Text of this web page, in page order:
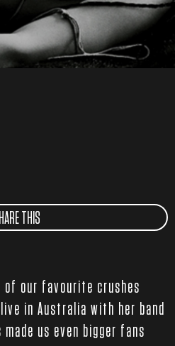
THIS
of our favourite crushes
in Australia with her band
made us even bigger fans